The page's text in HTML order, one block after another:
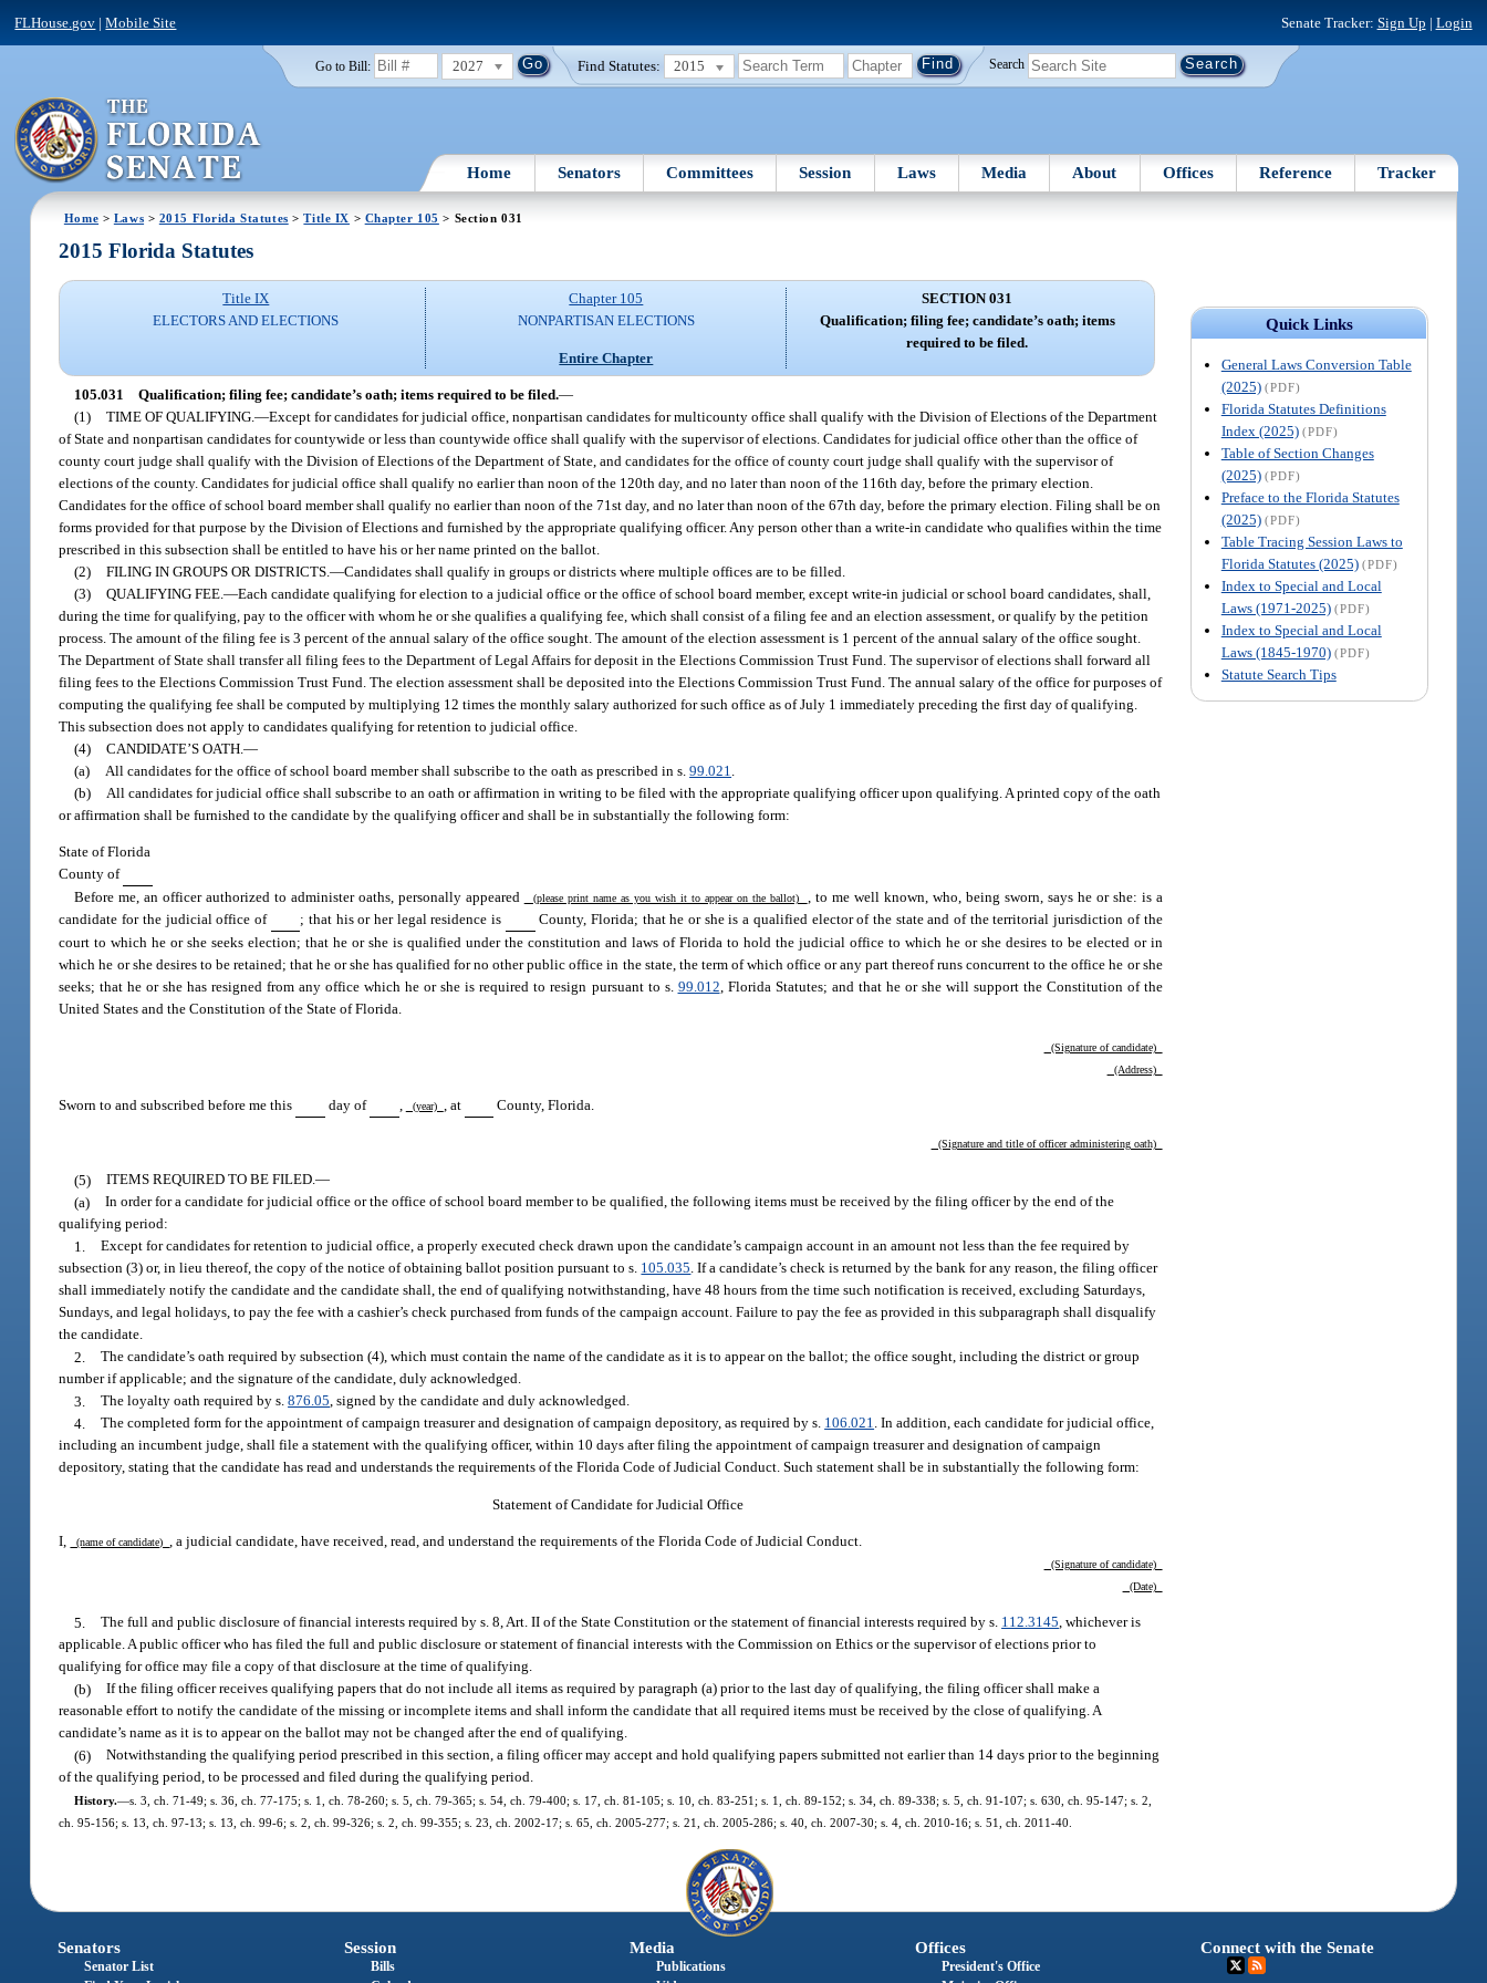
FLHouse.gov |Mobile Site Senate Tracker: Sign Up | Login
Go to Bill: 2027 Find Statutes: 2015 Search
Home Senators Committees Session Laws Media About Offices Reference Tracker
Home > Laws > 2015 Florida Statutes >Title IX > Chapter 105 > Section 031
Quick Links
General Laws Conversion Table
(2025) (PDF)
Florida Statutes Definitions
Index (2025) (PDF)
Table of Section Changes
(2025) (PDF)
Preface to the Florida Statutes
(2025) (PDF)
Table Tracing Session Laws to
Florida Statutes (2025) (PDF)
Index to Special and Local
Laws (1971-2025) (PDF)
Index to Special and Local
Laws (1845-1970) (PDF)
Statute Search Tips
2015 Florida Statutes
Title IX
ELECTORS AND ELECTIONS
Chapter 105
NONPARTISAN ELECTIONS
Entire Chapter
SECTION 031
Qualification; filing fee; candidate’s oath; items
required to be filed.
105.031 Qualification; filing fee; candidate’s oath; items required to be filed.—
(1) TIME OF QUALIFYING.—Except for candidates for judicial office, nonpartisan candidates for multicounty office shall qualify with the Division of Elections of the Department
of State and nonpartisan candidates for countywide or less than countywide office shall qualify with the supervisor of elections. Candidates for judicial office other than the office of
county court judge shall qualify with the Division of Elections of the Department of State, and candidates for the office of county court judge shall qualify with the supervisor of
elections of the county. Candidates for judicial office shall qualify no earlier than noon of the 120th day, and no later than noon of the 116th day, before the primary election.
Candidates for the office of school board member shall qualify no earlier than noon of the 71st day, and no later than noon of the 67th day, before the primary election. Filing shall be on
forms provided for that purpose by the Division of Elections and furnished by the appropriate qualifying officer. Any person other than a write-in candidate who qualifies within the time
prescribed in this subsection shall be entitled to have his or her name printed on the ballot.
(2) FILING IN GROUPS OR DISTRICTS.—Candidates shall qualify in groups or districts where multiple offices are to be filled.
(3) QUALIFYING FEE.—Each candidate qualifying for election to a judicial office or the office of school board member, except write-in judicial or school board candidates, shall,
during the time for qualifying, pay to the officer with whom he or she qualifies a qualifying fee, which shall consist of a filing fee and an election assessment, or qualify by the petition
process. The amount of the filing fee is 3 percent of the annual salary of the office sought. The amount of the election assessment is 1 percent of the annual salary of the office sought.
The Department of State shall transfer all filing fees to the Department of Legal Affairs for deposit in the Elections Commission Trust Fund. The supervisor of elections shall forward all
filing fees to the Elections Commission Trust Fund. The election assessment shall be deposited into the Elections Commission Trust Fund. The annual salary of the office for purposes of
computing the qualifying fee shall be computed by multiplying 12 times the monthly salary authorized for such office as of July 1 immediately preceding the first day of qualifying.
This subsection does not apply to candidates qualifying for retention to judicial office.
(4) CANDIDATE’S OATH.—
(a)
All candidates for the office of school board member shall subscribe to the oath as prescribed in s.99.021
(b)
All candidates for judicial office shall subscribe to an oath or affirmation in writing to be filed with the appropriate qualifying officer upon qualifying. A printed copy of the oath
or affirmation shall be furnished to the candidate by the qualifying officer and shall be in substantially the following form:
State of Florida
County of
Before me, an officer authorized to administer oaths, personally appeared
(please print name as you wish it to appear on the ballot) , to me well known, who, being sworn, says he or she: is a
candidate for the judicial office of
; that his or her legal residence is
County, Florida; that he or she is a qualified elector of the state and of the territorial jurisdiction of the
court to which he or she seeks election; that he or she is qualified under the constitution and laws of Florida to hold the judicial office to which he or she desires to be elected or in
which he or she desires to be retained; that he or she has qualified for no other public office in the state, the term of which office or any part thereof runs concurrent to the office he or she
seeks; that he or she has resigned from any office which he or she is required to resign pursuant to s. 99.012, Florida Statutes; and that he or she will support the Constitution of the
United States and the Constitution of the State of Florida.
(Signature of candidate)
(Address)
Sworn to and subscribed before me this day of (year) , at County, Florida.
(Signature and title of officer administering oath)
(5) ITEMS REQUIRED TO BE FILED.—
(a) In order for a candidate for judicial office or the office of school board member to be qualified, the following items must be received by the filing officer by the end of the
qualifying period:
1. Except for candidates for retention to judicial office, a properly executed check drawn upon the candidate’s campaign account in an amount not less than the fee required by
subsection (3) or, in lieu thereof, the copy of the notice of obtaining ballot position pursuant to s. 105.035. If a candidate’s check is returned by the bank for any reason, the filing officer
shall immediately notify the candidate and the candidate shall, the end of qualifying notwithstanding, have 48 hours from the time such notification is received, excluding Saturdays,
Sundays, and legal holidays, to pay the fee with a cashier’s check purchased from funds of the campaign account. Failure to pay the fee as provided in this subparagraph shall disqualify
the candidate.
2. The candidate’s oath required by subsection (4), which must contain the name of the candidate as it is to appear on the ballot; the office sought, including the district or group
number if applicable; and the signature of the candidate, duly acknowledged.
3. The loyalty oath required by s.876.05, signed by the candidate and duly acknowledged.
4. The completed form for the appointment of campaign treasurer and designation of campaign depository, as required by s. 106.021. In addition, each candidate for judicial office,
including an incumbent judge, shall file a statement with the qualifying officer, within 10 days after filing the appointment of campaign treasurer and designation of campaign
depository, stating that the candidate has read and understands the requirements of the Florida Code of Judicial Conduct. Such statement shall be in substantially the following form:
Statement of Candidate for Judicial Office
I, (name of candidate), a judicial candidate, have received, read, and understand the requirements of the Florida Code of Judicial Conduct.
(Signature of candidate)
(Date)
5. The full and public disclosure of financial interests required by s. 8, Art. II of the State Constitution or the statement of financial interests required by s. 112.3145, whichever is
applicable. A public officer who has filed the full and public disclosure or statement of financial interests with the Commission on Ethics or the supervisor of elections prior to
qualifying for office may file a copy of that disclosure at the time of qualifying.
(b) If the filing officer receives qualifying papers that do not include all items as required by paragraph (a) prior to the last day of qualifying, the filing officer shall make a
reasonable effort to notify the candidate of the missing or incomplete items and shall inform the candidate that all required items must be received by the close of qualifying. A
candidate’s name as it is to appear on the ballot may not be changed after the end of qualifying.
(6) Notwithstanding the qualifying period prescribed in this section, a filing officer may accept and hold qualifying papers submitted not earlier than 14 days prior to the beginning
of the qualifying period, to be processed and filed during the qualifying period.
History.—s. 3, ch. 71-49; s. 36, ch. 77-175; s. 1, ch. 78-260; s. 5, ch. 79-365; s. 54, ch. 79-400; s. 17, ch. 81-105; s. 10, ch. 83-251; s. 1, ch. 89-152; s. 34, ch. 89-338; s. 5, ch. 91-107; s. 630, ch. 95-147; s. 2,
ch. 95-156; s. 13, ch. 97-13; s. 13, ch. 99-6; s. 2, ch. 99-326; s. 2, ch. 99-355; s. 23, ch. 2002-17; s. 65, ch. 2005-277; s. 21, ch. 2005-286; s. 40, ch. 2007-30; s. 4, ch. 2010-16; s. 51, ch. 2011-40.
Senators
Senator List
Session
Bills
Media
Publications
Offices
President's Office
Connect with the Senate